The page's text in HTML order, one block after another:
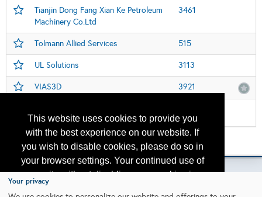
This website uses cookies to provide you
with the best experience on our website. If
you wish to disable cookies, please do so in
your browser settings. Your continued use of
our site without disabling your cookies is
subject to the cookie policy.
Learn More
Tianjin Dong Fang Xian Ke Petroleum
Machinery Co.Ltd
3461
Tolmann Allied Services 515
UL Solutions 3113
VIAS3D 3921
Please contact otc.events@otcnet.org for questions
Your privacy